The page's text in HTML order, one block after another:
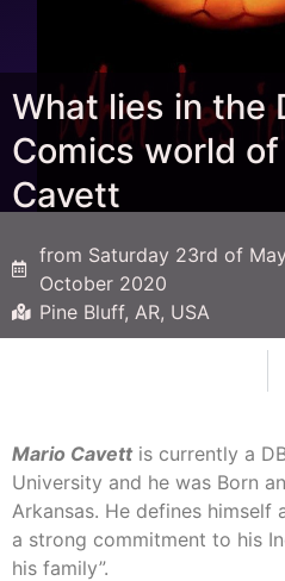
What lies in the
Comics world
Cavett
from Saturday 23rd of
October 2020
Pine Bluff, AR, USA
Mario Cavettis currently a
University and he was Born
Arkansas. He defines himself
a strong commitment to his
his family”.